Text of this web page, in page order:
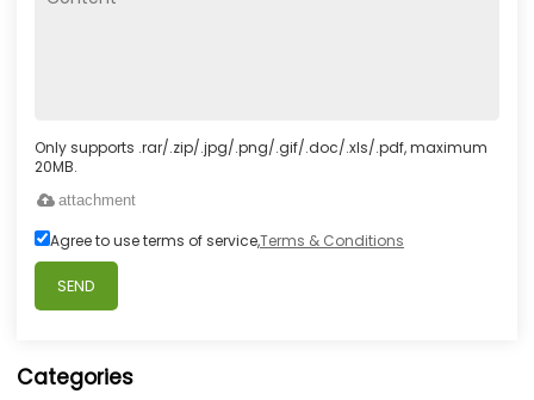
Only supports .rar/.zip/.jpg/.png/.gif/.doc/.xls/.pdf, maximum
20MB.
attachment
Agree to use terms of service,Terms & Conditions
SEND
Categories